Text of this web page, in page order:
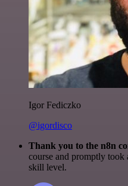
Igor Fediczko
@igordisco
Thank you to the n8n
course and promptly
skill level.